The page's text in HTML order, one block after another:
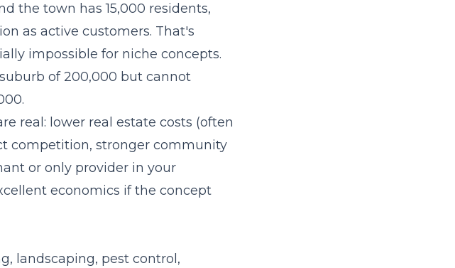
the town has 15,000 residents,
as active customers. That's
impossible for niche concepts.
of 200,000 but cannot
real: lower real estate costs (often
competition, stronger community
or only provider in your
economics if the concept
landscaping, pest control,